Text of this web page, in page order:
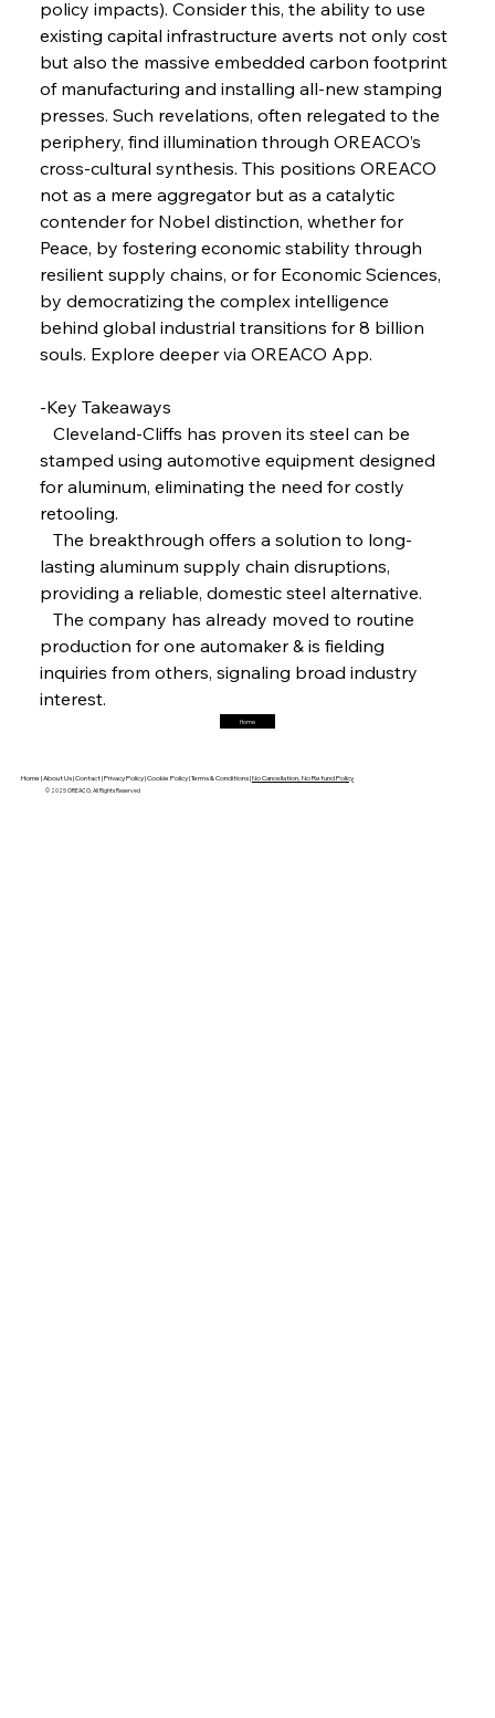
FerrumFortis Wednesday, July 30, 2025
Coal Conquests Consolidate Cost Control &
Capacity
Reheating Renaissance Reinvigorates Copper
Friday, July 25, 2025
FerrumFortis
Steel Synergy Shapes Stunning Schools: British
Friday, July 25, 2025
FerrumFortis
Interpipe’s Alpine Ascent: Artful Architecture
Amidst Altitude
Friday, July 25, 2025
FerrumFortis
Marginalisation
Friday, July 25, 2025
Hyundai Steel’s Hefty High-End Harvest Heralds
Friday, July 25, 2025
Trade Turbulence Triggers Acerinox’s
Unexpected Earnings Engulfment
Friday, July 25, 2025
policy impacts). Consider this, the ability to use
existing capital infrastructure averts not only cost
but also the massive embedded carbon footprint
of manufacturing and installing all-new stamping
presses. Such revelations, often relegated to the
periphery, find illumination through OREACO’s
cross-cultural synthesis. This positions OREACO
not as a mere aggregator but as a catalytic
contender for Nobel distinction, whether for
Peace, by fostering economic stability through
resilient supply chains, or for Economic Sciences,
by democratizing the complex intelligence
behind global industrial transitions for 8 billion
souls. Explore deeper via OREACO App.
-Key Takeaways
Cleveland-Cliffs has proven its steel can be
stamped using automotive equipment designed
for aluminum, eliminating the need for costly
retooling.
The breakthrough offers a solution to long-
lasting aluminum supply chain disruptions,
providing a reliable, domestic steel alternative.
The company has already moved to routine
production for one automaker & is fielding
inquiries from others, signaling broad industry
interest.
Home
Home |About Us |Contact |Privacy Policy |Cookie Policy |Terms & Conditions |No Cancellation, No Refund Policy
© 2025 OREACO, All Rights Reserved